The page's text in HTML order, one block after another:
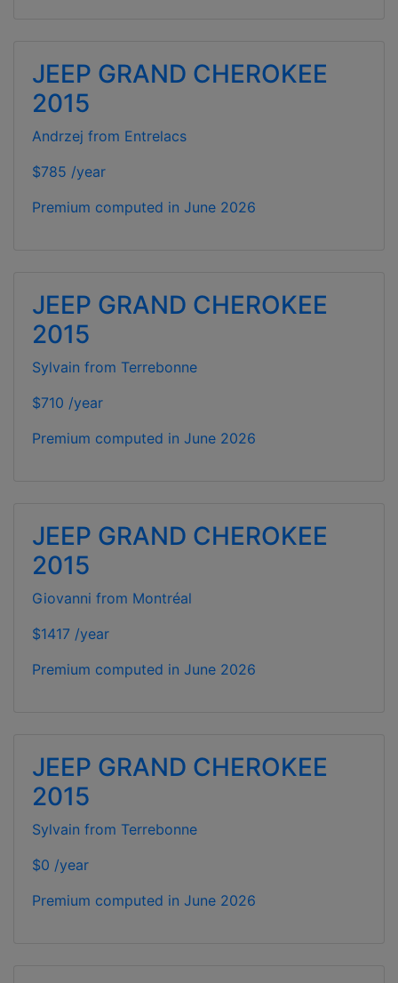
JEEP GRAND CHEROKEE
2015
Andrzej from Entrelacs
$785 /year
Premium computed in June 2026
JEEP GRAND CHEROKEE
2015
Sylvain from Terrebonne
$710 /year
Premium computed in June 2026
JEEP GRAND CHEROKEE
2015
Giovanni from Montréal
$1417 /year
Premium computed in June 2026
JEEP GRAND CHEROKEE
2015
Sylvain from Terrebonne
$0 /year
Premium computed in June 2026